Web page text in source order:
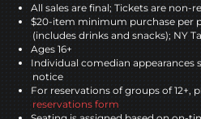
All sales are final; Tickets are non-
$20-item minimum purchase per
(includes drinks and snacks); NY
Ages 16+
Individual comedian
notice
For reservations of groups of 12+,
reservations form